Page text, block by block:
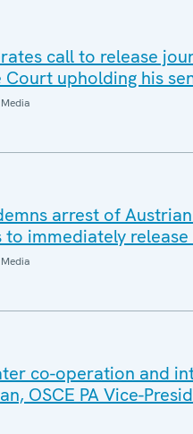
call to release
upholding his
arrest of
immediately release
co-operation and
OSCE PA Vice-